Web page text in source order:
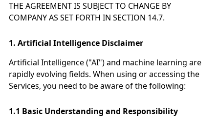
THE AGREEMENT IS SUBJECT TO CHANGE BY
COMPANY AS SET FORTH IN SECTION 14.7.
1. Artificial Intelligence Disclaimer
Artificial Intelligence ("AI") and machine learning are
rapidly evolving fields. When using or accessing the
Services, you need to be aware of the following:
1.1 Basic Understanding and Responsibility